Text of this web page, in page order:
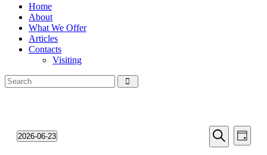
Home
About
What We Offer
Articles
Contacts
Visiting
Events
Search
Search
Day
2026-06-23